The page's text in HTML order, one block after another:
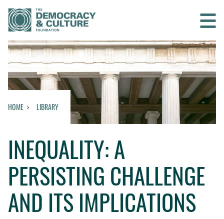
Contact us
SEARCH
WHO WE ARE
WHAT WE DO
WHO WE WORK WITH
HOME LIBRARY
INEQUALITY: A
PERSISTING CHALLENGE
AND ITS IMPLICATIONS